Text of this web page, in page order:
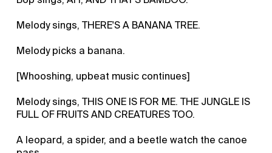
Melody sings, THERE'S A BANANA TREE.
Melody picks a banana.
[Whooshing, upbeat music continues]
Melody sings, THIS ONE IS FOR ME. THE JUNGLE IS
FULL OF FRUITS AND CREATURES TOO.
A leopard, a spider, and a beetle watch the canoe